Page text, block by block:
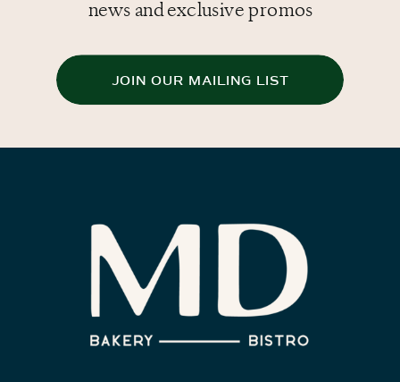
news and exclusive promos
JOIN OUR MAILING LIST